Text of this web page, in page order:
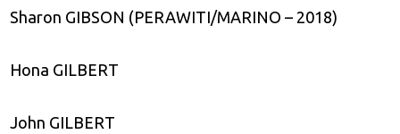
Sharon GIBSON (PERAWITI/MARINO – 2018)
Hona GILBERT
John GILBERT